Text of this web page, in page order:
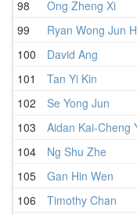
98 Ong Zheng Xi
99
Ryan Wong Jun
100
David Ang
101
Tan Yi Kin
102
Se Yong Jun
103
Aidan Kai-Cheng
104
Ng Shu Zhe
105
Gan Hin Wen
106
Timothy Chan